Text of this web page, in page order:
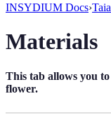
INSYDIUM Docs›
Materials
This tab allows you
flower.